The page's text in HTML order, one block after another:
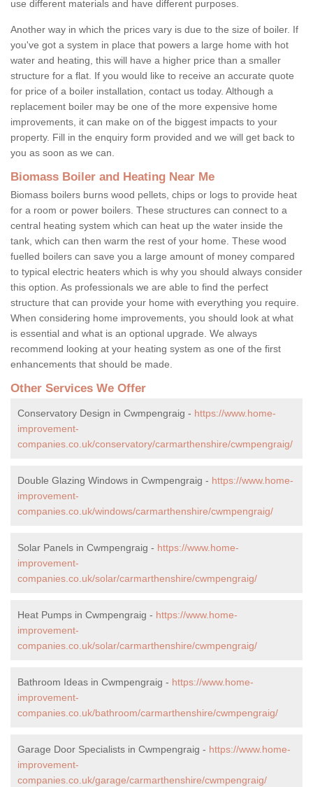
use different materials and have different purposes.
Another way in which the prices vary is due to the size of boiler. If
you've got a system in place that powers a large home with hot
water and heating, this will have a higher price than a smaller
structure for a flat. If you would like to receive an accurate quote
for price of a boiler installation, contact us today. Although a
replacement boiler may be one of the more expensive home
improvements, it can make on of the biggest impacts to your
property. Fill in the enquiry form provided and we will get back to
you as soon as we can.
Biomass Boiler and Heating Near Me
Biomass boilers burns wood pellets, chips or logs to provide heat
for a room or power boilers. These structures can connect to a
central heating system which can heat up the water inside the
tank, which can then warm the rest of your home. These wood
fuelled boilers can save you a large amount of money compared
to typical electric heaters which is why you should always consider
this option. As professionals we are able to find the perfect
structure that can provide your home with everything you require.
When considering home improvements, you should look at what
is essential and what is an optional upgrade. We always
recommend looking at your heating system as one of the first
enhancements that should be made.
Other Services We Offer
Conservatory Design in Cwmpengraig - https://www.home-
improvement-
companies.co.uk/conservatory/carmarthenshire/cwmpengraig/
Double Glazing Windows in Cwmpengraig - https://www.home-
improvement-
companies.co.uk/windows/carmarthenshire/cwmpengraig/
Solar Panels in Cwmpengraig - https://www.home-
improvement-
companies.co.uk/solar/carmarthenshire/cwmpengraig/
Heat Pumps in Cwmpengraig - https://www.home-
improvement-
companies.co.uk/solar/carmarthenshire/cwmpengraig/
Bathroom Ideas in Cwmpengraig - https://www.home-
improvement-
companies.co.uk/bathroom/carmarthenshire/cwmpengraig/
Garage Door Specialists in Cwmpengraig - https://www.home-
improvement-
companies.co.uk/garage/carmarthenshire/cwmpengraig/